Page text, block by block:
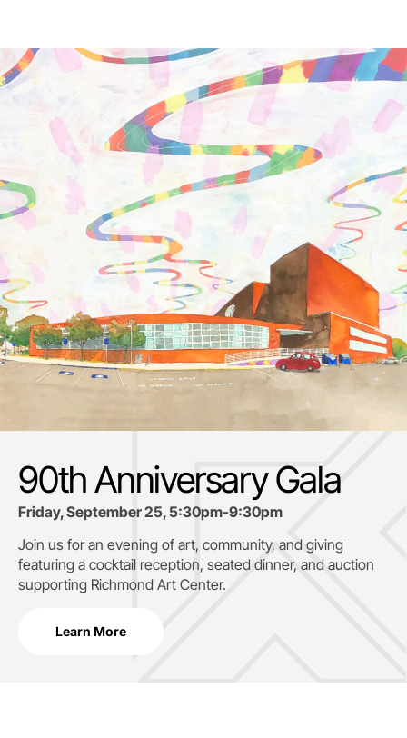
90th Anniversary Gala
Friday, September 25, 5:30pm-9:30pm
Join us for an evening of art, community, and giving
featuring a cocktail reception, seated dinner, and auction
supporting Richmond Art Center.
Learn More